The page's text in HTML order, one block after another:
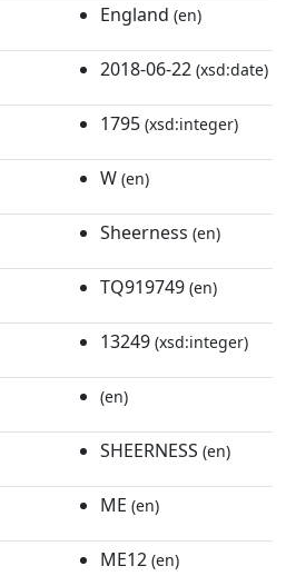
England (en)
2018-06-22 (xsd:date)
1795 (xsd:integer)
W (en)
Sheerness (en)
TQ919749 (en)
13249 (xsd:integer)
(en)
SHEERNESS (en)
ME (en)
ME12 (en)